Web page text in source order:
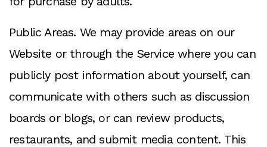
Public Areas. We may provide areas on our
Website or through the Service where you can
publicly post information about yourself, can
communicate with others such as discussion
boards or blogs, or can review products,
restaurants, and submit media content. This